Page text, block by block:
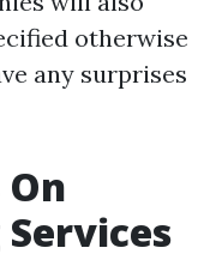
otherwise
any surprises